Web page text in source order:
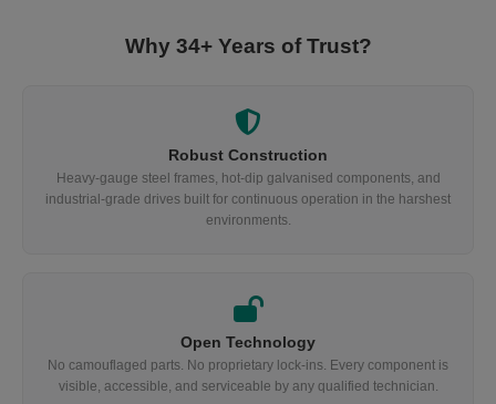
Why 34+ Years of Trust?
Robust Construction
Heavy-gauge steel frames, hot-dip galvanised components, and
industrial-grade drives built for continuous operation in the harshest
environments.
Open Technology
No camouflaged parts. No proprietary lock-ins. Every component is
visible, accessible, and serviceable by any qualified technician.